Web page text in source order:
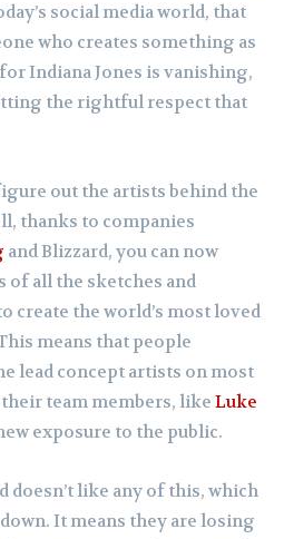
social media world, that
who creates something as
Indiana Jones is vanishing,
the rightful respect that
out the artists behind the
thanks to companies
and Blizzard, you can now
of all the sketches and
create the world’s most loved
means that people
lead concept artists on most
team members, like Luke
exposure to the public.
doesn’t like any of this, which
It means they are losing